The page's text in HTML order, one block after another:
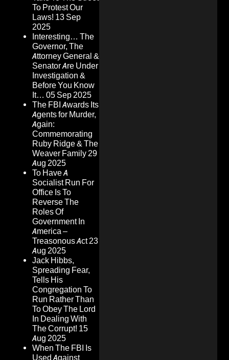
To Protest Our
Laws! 13 Sep
2025
Interesting… The
Governor, The
Attorney General &
Senator Are Under
Investigation &
Before You Know
It… 05 Sep 2025
The FBI Awards Its
Agents for Murder,
Again:
Commemorating
Ruby Ridge & The
Weaver Family29
Aug 2025
To Have A
Socialist Run For
Office Is To
Reverse The
Roles Of
Government In
America –
Treasonous Act23
Aug 2025
Jack Hibbs,
Spreading Fear,
Tells His
Congregation To
Run Rather Than
To Obey The Lord
In Dealing With
The Corrupt! 15
Aug 2025
When The FBI Is
Used Against